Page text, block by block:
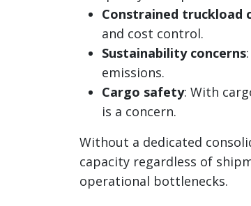
Constrained truckload
and cost control.
Sustainability concerns
emissions.
Cargo safety: With
is a concern.
Without a dedicated
capacity regardless of
operational bottlenecks.